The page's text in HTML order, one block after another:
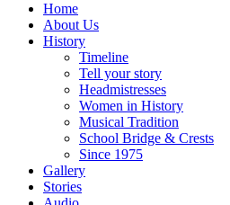
Home
About Us
History
Timeline
Tell your story
Headmistresses
Women in History
Musical Tradition
School Bridge & Crests
Since 1975
Gallery
Stories